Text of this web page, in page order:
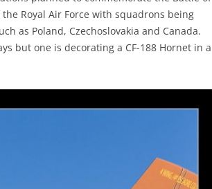
Royal Air Force with squadrons being
as Poland, Czechoslovakia and Canada.
but one is decorating a CF-188 Hornet in a